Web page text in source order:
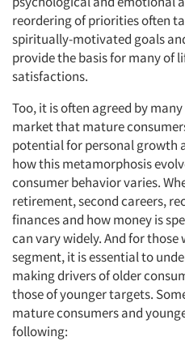
reordering of priorities often
spiritually-motivated goals
provide the basis for many of
satisfactions.
Too, it is often agreed by
market that mature
potential for personal growth
how this metamorphosis
consumer behavior varies.
retirement, second careers,
finances and how money is
can vary widely. And for those
segment, it is essential to
making drivers of older
those of younger targets.
mature consumers and
following: